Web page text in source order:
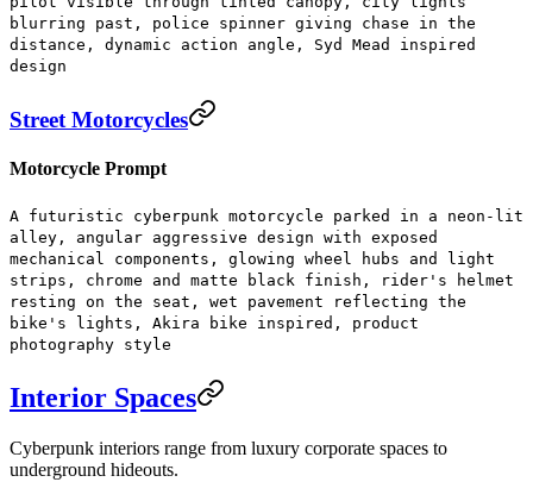
blurring past, police spinner giving chase in the
distance, dynamic action angle, Syd Mead inspired
design
Street Motorcycles
Motorcycle Prompt
A futuristic cyberpunk motorcycle parked in a neon-lit
alley, angular aggressive design with exposed
mechanical components, glowing wheel hubs and light
strips, chrome and matte black finish, rider's helmet
resting on the seat, wet pavement reflecting the
bike's lights, Akira bike inspired, product
photography style
Interior Spaces
Cyberpunk interiors range from luxury corporate spaces to
underground hideouts.